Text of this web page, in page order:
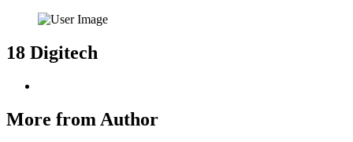
18 Digitech
More from Author